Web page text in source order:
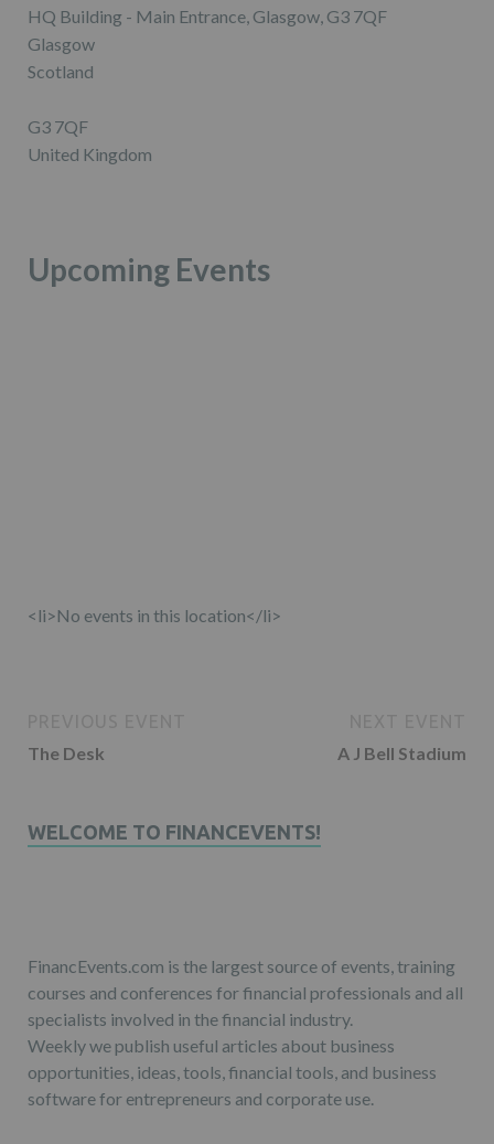
HQ Building - Main Entrance, Glasgow, G3 7QF
Glasgow
Scotland
G3 7QF
United Kingdom
Upcoming Events
<li>No events in this location</li>
The Desk A J Bell Stadium
WELCOME TO FINANCEVENTS!
FinancEvents.com is the largest source of events, training
courses and conferences for financial professionals and all
specialists involved in the financial industry.
Weekly we publish useful articles about business
opportunities, ideas, tools, financial tools, and business
software for entrepreneurs and corporate use.